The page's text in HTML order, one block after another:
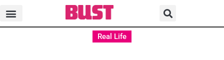
Real Life